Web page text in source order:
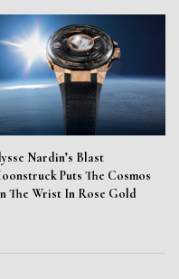
Nardin’s Blast
Puts The Cosmos
The Wrist In Rose Gold